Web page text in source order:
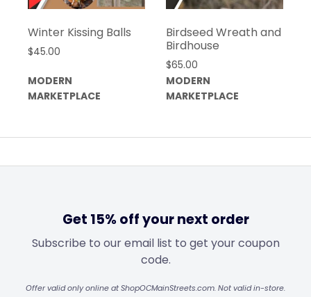
Winter Kissing Balls
$45.00
MODERN
MARKETPLACE
Birdseed Wreath and
Birdhouse
$65.00
MODERN
MARKETPLACE
Get 15% off your next order
Subscribe to our email list to get your coupon
code.
Offer valid only online at ShopOCMainStreets.com. Not valid in-store.